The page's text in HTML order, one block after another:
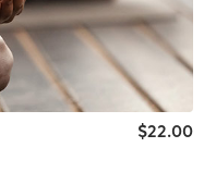
$22.00